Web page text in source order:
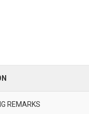
REMARKS